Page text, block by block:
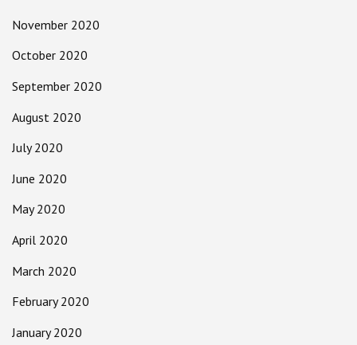
November 2020
October 2020
September 2020
August 2020
July 2020
June 2020
May 2020
April 2020
March 2020
February 2020
January 2020